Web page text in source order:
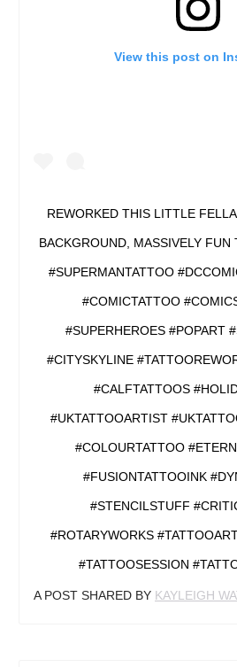
View this post on
REWORKED THIS LITTLE
BACKGROUND, MASSIVELY FUN
#SUPERMANTATTOO
#COMICTATTOO
#SUPERHEROES #POPART
#CITYSKYLINE
#CALFTATTOOS
#UKTATTOOARTIST
#COLOURTATTOO
#FUSIONTATTOOINK
#STENCILSTUFF
#ROTARYWORKS
#TATTOOSESSION
A POST SHARED BY KAYLEIGH